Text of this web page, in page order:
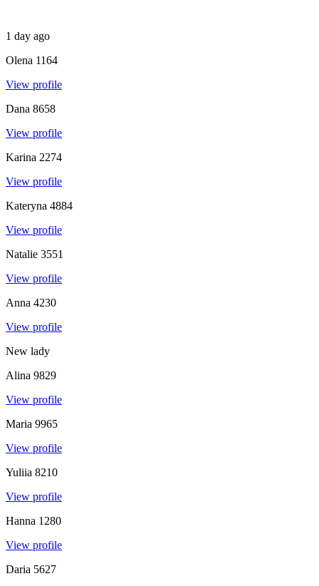
1 day ago
Olena 1164
View profile
Dana 8658
View profile
Karina 2274
View profile
Kateryna 4884
View profile
Natalie 3551
View profile
Anna 4230
View profile
New lady
Alina 9829
View profile
Maria 9965
View profile
Yuliia 8210
View profile
Hanna 1280
View profile
Daria 5627